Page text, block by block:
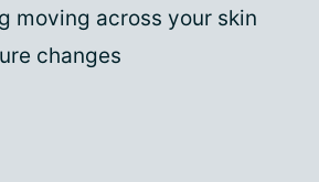
moving across your skin
changes